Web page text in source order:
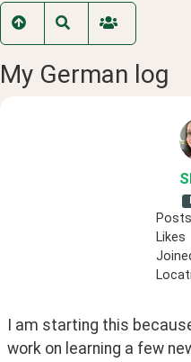
My German log
Posts
Likes
I am starting this
work on learning a few